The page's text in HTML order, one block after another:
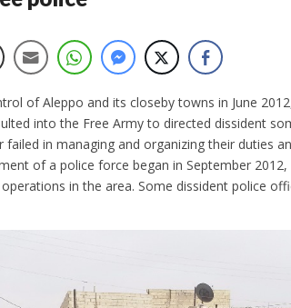
of Aleppo and its closeby towns in June
into the Free Army to directed dissident
in managing and organizing their duties
of a police force began in September
in the area. Some dissident police